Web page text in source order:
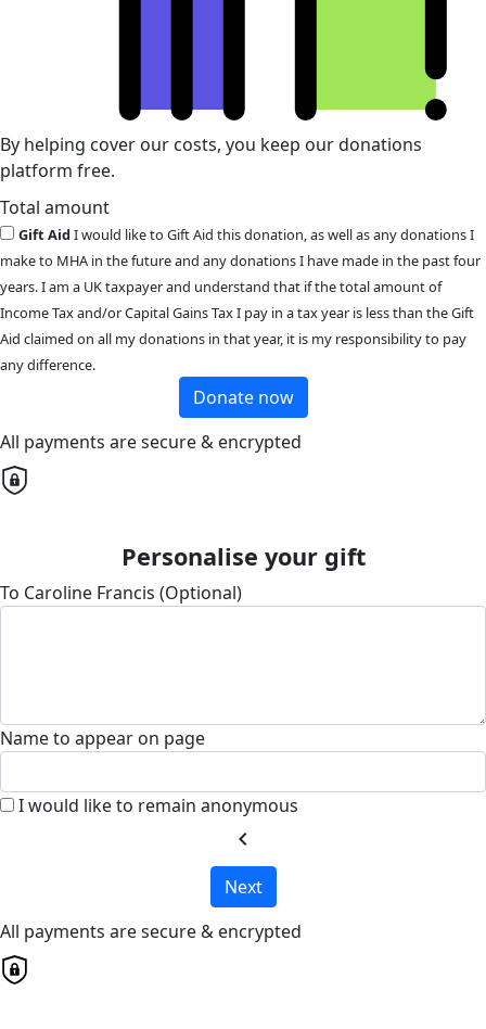
By helping cover our costs, you keep our donations
platform free.
Total amount
Gift AidI would like to Gift Aid this donation, as well as any donations I
make to MHA in the future and any donations I have made in the past four
years. I am a UK taxpayer and understand that if the total amount of
Income Tax and/or Capital Gains Tax I pay in a tax year is less than the Gift
Aid claimed on all my donations in that year, it is my responsibility to pay
any difference.
Donate now
All payments are secure & encrypted
Personalise your gift
To Caroline Francis (Optional)
Name to appear on page
I would like to remain anonymous
chevron_left
Next
All payments are secure & encrypted